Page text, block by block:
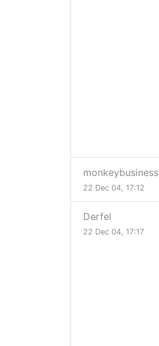
monkeybusiness
22 Dec 04, 17:12
Derfel
22 Dec 04, 17:17